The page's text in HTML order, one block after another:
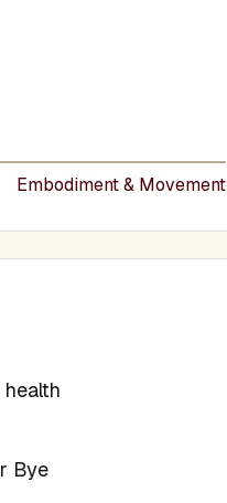
Embodiment & Movement
Bye